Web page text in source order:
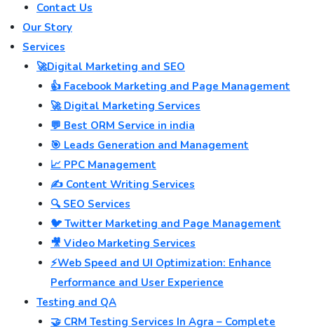
Contact Us
Our Story
Services
🚀Digital Marketing and SEO
👍 Facebook Marketing and Page Management
🚀 Digital Marketing Services
💬 Best ORM Service in india
🎯 Leads Generation and Management
📈 PPC Management
✍️ Content Writing Services
🔍 SEO Services
🐦 Twitter Marketing and Page Management
🎥 Video Marketing Services
⚡Web Speed and UI Optimization: Enhance
Performance and User Experience
Testing and QA
🤝 CRM Testing Services In Agra – Complete